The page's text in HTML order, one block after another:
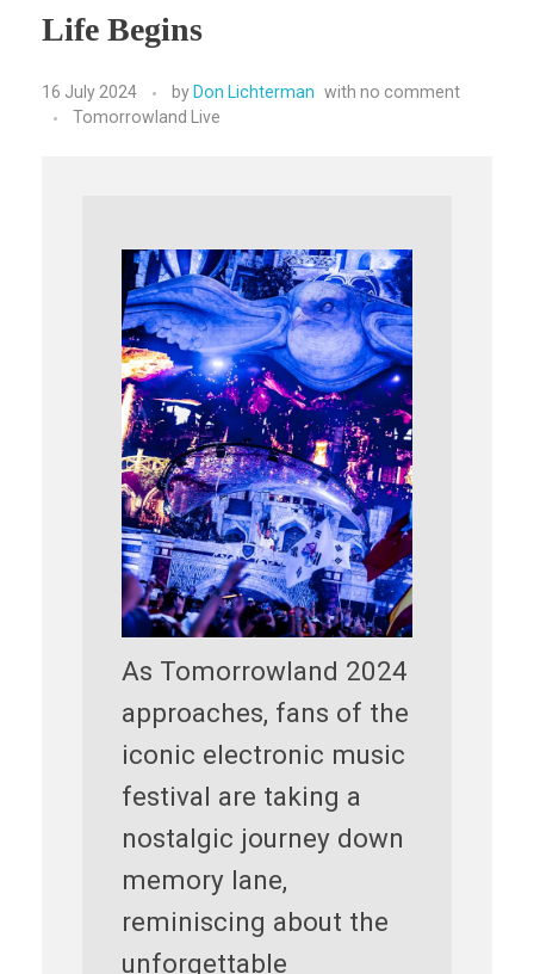
Life Begins
16 July 2024 by Don Lichterman with no comment
Tomorrowland Live
As Tomorrowland 2024
approaches, fans of the
iconic electronic music
festival are taking a
nostalgic journey down
memory lane,
reminiscing about the
unforgettable